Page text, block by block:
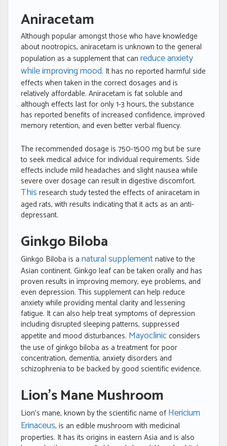
Aniracetam
Although popular amongst those who have knowledge
about nootropics, aniracetam is unknown to the general
population as a supplement that can reduce anxiety
while improving mood. It has no reported harmful side
effects when taken in the correct dosages and is
relatively affordable. Aniracetam is fat soluble and
although effects last for only 1-3 hours, the substance
has reported benefits of increased confidence, improved
memory retention, and even better verbal fluency.
The recommended dosage is 750-1500 mg but be sure
to seek medical advice for individual requirements. Side
effects include mild headaches and slight nausea while
severe over dosage can result in digestive discomfort.
This research study tested the effects of aniracetam in
aged rats, with results indicating that it acts as an anti-
depressant.
Ginkgo Biloba
Ginkgo Biloba is a natural supplementnative to the
Asian continent. Ginkgo leaf can be taken orally and has
proven results in improving memory, eye problems, and
even depression. This supplement can help reduce
anxiety while providing mental clarity and lessening
fatigue. It can also help treat symptoms of depression
including disrupted sleeping patterns, suppressed
appetite and mood disturbances. Mayoclinicconsiders
the use of ginkgo biloba as a treatment for poor
concentration, dementia, anxiety disorders and
schizophrenia to be backed by good scientific evidence.
Lion’s Mane Mushroom
Lion’s mane, known by the scientific name of Hericium
Erinaceus, is an edible mushroom with medicinal
properties. It has its origins in eastern Asia and is also